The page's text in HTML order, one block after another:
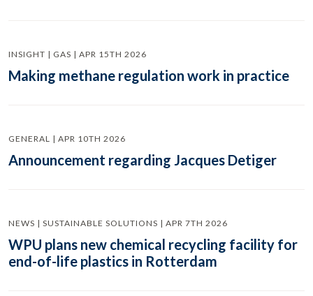
INSIGHT | GAS | APR 15TH 2026
Making methane regulation work in practice
GENERAL | APR 10TH 2026
Announcement regarding Jacques Detiger
NEWS | SUSTAINABLE SOLUTIONS | APR 7TH 2026
WPU plans new chemical recycling facility for
end-of-life plastics in Rotterdam